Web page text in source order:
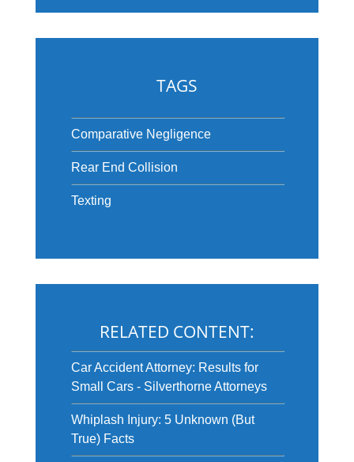
TAGS
Comparative Negligence
Rear End Collision
Texting
RELATED CONTENT:
Car Accident Attorney: Results for
Small Cars - Silverthorne Attorneys
Whiplash Injury: 5 Unknown (But
True) Facts